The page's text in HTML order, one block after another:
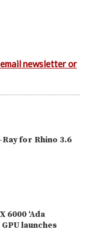
newsletter or
Ray for Rhino 3.6
6000 ‘Ada
launches